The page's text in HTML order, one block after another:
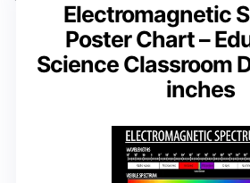
Electromagnetic
Poster Chart –
Science Classroom
inches